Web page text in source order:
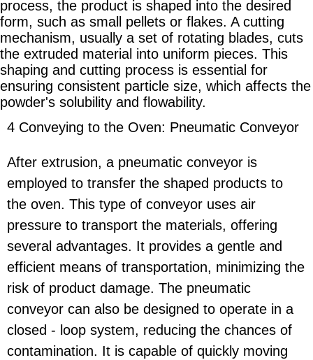
process, the product is shaped into the desired
form, such as small pellets or flakes. A cutting
mechanism, usually a set of rotating blades, cuts
the extruded material into uniform pieces. This
shaping and cutting process is essential for
ensuring consistent particle size, which affects the
powder's solubility and flowability.
4 Conveying to the Oven: Pneumatic Conveyor
After extrusion, a pneumatic conveyor is
employed to transfer the shaped products to
the oven. This type of conveyor uses air
pressure to transport the materials, offering
several advantages. It provides a gentle and
efficient means of transportation, minimizing the
risk of product damage. The pneumatic
conveyor can also be designed to operate in a
closed - loop system, reducing the chances of
contamination. It is capable of quickly moving